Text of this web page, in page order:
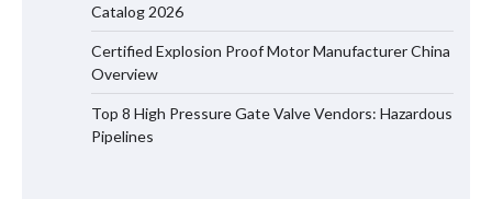
Catalog 2026
Certified Explosion Proof Motor Manufacturer China
Overview
Top 8 High Pressure Gate Valve Vendors: Hazardous
Pipelines
Media Facade Manufacturer